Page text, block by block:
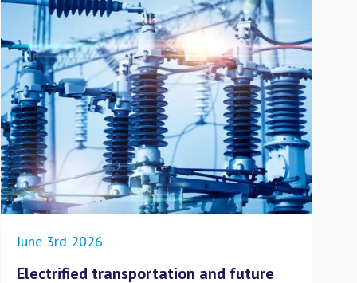
June 3rd 2026
Electrified transportation and future